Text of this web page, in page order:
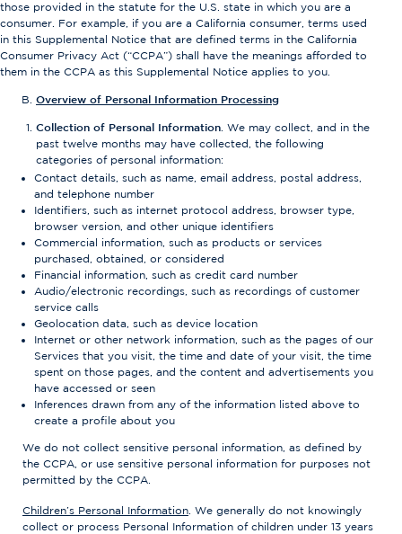
those provided in the statute for the U.S. state in which you are a
consumer. For example, if you are a California consumer, terms used
in this Supplemental Notice that are defined terms in the California
Consumer Privacy Act (“CCPA”) shall have the meanings afforded to
them in the CCPA as this Supplemental Notice applies to you.
Overview of Personal Information Processing
Collection of Personal Information . We may collect, and in the
past twelve months may have collected, the following
categories of personal information:
Contact details, such as name, email address, postal address,
and telephone number
Identifiers, such as internet protocol address, browser type,
browser version, and other unique identifiers
Commercial information, such as products or services
purchased, obtained, or considered
Financial information, such as credit card number
Audio/electronic recordings, such as recordings of customer
service calls
Geolocation data, such as device location
Internet or other network information, such as the pages of our
Services that you visit, the time and date of your visit, the time
spent on those pages, and the content and advertisements you
have accessed or seen
Inferences drawn from any of the information listed above to
create a profile about you
We do not collect sensitive personal information, as defined by
the CCPA, or use sensitive personal information for purposes not
permitted by the CCPA.
Children’s Personal Information . We generally do not knowingly
collect or process Personal Information of children under 13 years